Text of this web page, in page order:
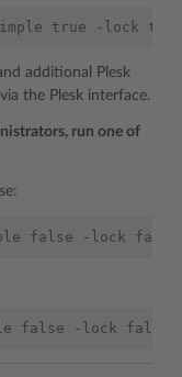
additional Plesk
the Plesk interface.
run one of